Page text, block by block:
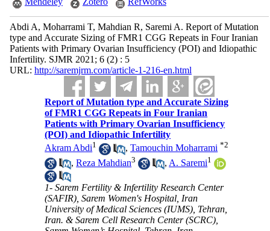
Abdi A, Moharrami T, Mahdian R, Saremi A. Report of Mutation
type and Accurate Sizing of FMR1 CGG Repeats in Four Iranian
Patients with Primary Ovarian Insufficiency (POI) and Idiopathic
Infertility. SJMR 2021; 6 (2) : 5
URL: http://saremjrm.com/article-1-216-en.html
Report of Mutation type and Accurate Sizing
of FMR1 CGG Repeats in Four Iranian
Patients with Primary Ovarian Insufficiency
(POI) and Idiopathic Infertility
Akram Abdi1 ,Tamouchin Moharrami *2
,Reza Mahdian3 , A. Saremi1
1- Sarem Fertility & Infertility Research Center
(SAFIR), Sarem Women's Hospital, Iran
University of Medical Sciences (IUMS), Tehran,
Iran. & Sarem Cell Research Center (SCRC),